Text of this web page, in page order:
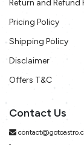
Return and Refund
Pricing Policy
Shipping Policy
Disclaimer
Offers T&C
Contact Us